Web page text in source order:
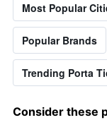
Most Popular
Popular Brands
Trending Porta
Consider these